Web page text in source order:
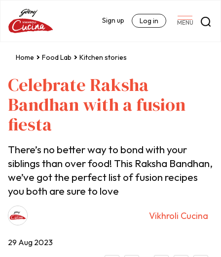
MENU
Sign up Log in
Home Food Lab Kitchen stories
Celebrate Raksha
Bandhan with a fusion
fiesta
There’s no better way to bond with your
siblings than over food! This Raksha Bandhan,
we’ve got the perfect list of fusion recipes
you both are sure to love
Vikhroli Cucina
29 Aug 2023